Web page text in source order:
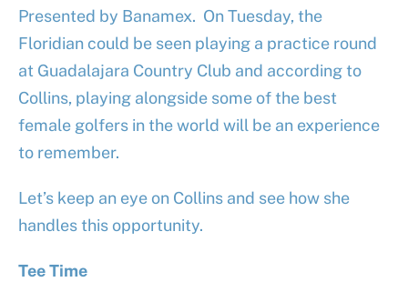
Presented by Banamex. On Tuesday, the
Floridian could be seen playing a practice round
at Guadalajara Country Club and according to
Collins, playing alongside some of the best
female golfers in the world will be an experience
to remember.
Let’s keep an eye on Collins and see how she
handles this opportunity.
Tee Time